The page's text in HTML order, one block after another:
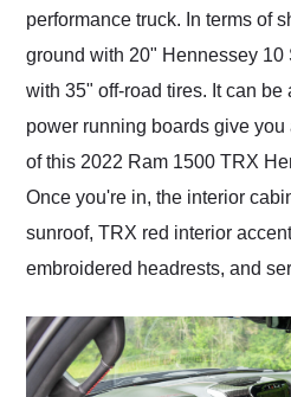
performance truck. In terms of
ground with 20" Hennessey 10
with 35" off-road tires. It can be
power running boards give
of this 2022 Ram 1500 TRX
Once you're in, the interior
sunroof, TRX red interior
embroidered headrests, and